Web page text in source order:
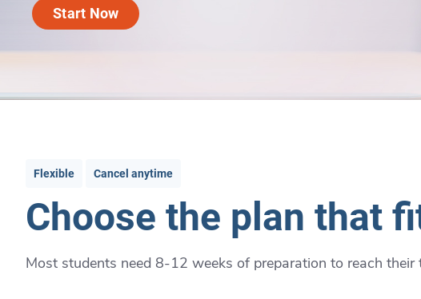
Start Now
Flexible Cancel anytime
Choose the plan that
Most students need 8-12 weeks of preparation to reach their